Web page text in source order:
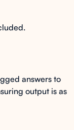
answers to
output is as